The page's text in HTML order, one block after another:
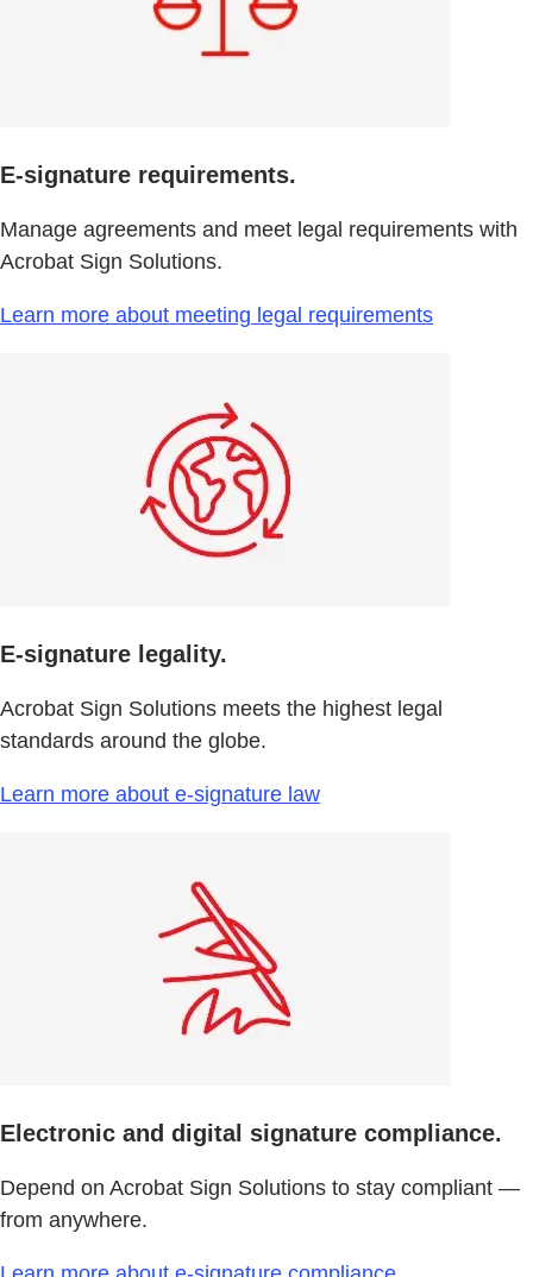
E-signature requirements.
Manage agreements and meet legal requirements with
Acrobat Sign Solutions.
Learn more about meeting legal requirements
E-signature legality.
Acrobat Sign Solutions meets the highest legal
standards around the globe.
Learn more about e-signature law
Electronic and digital signature compliance.
Depend on Acrobat Sign Solutions to stay compliant —
from anywhere.